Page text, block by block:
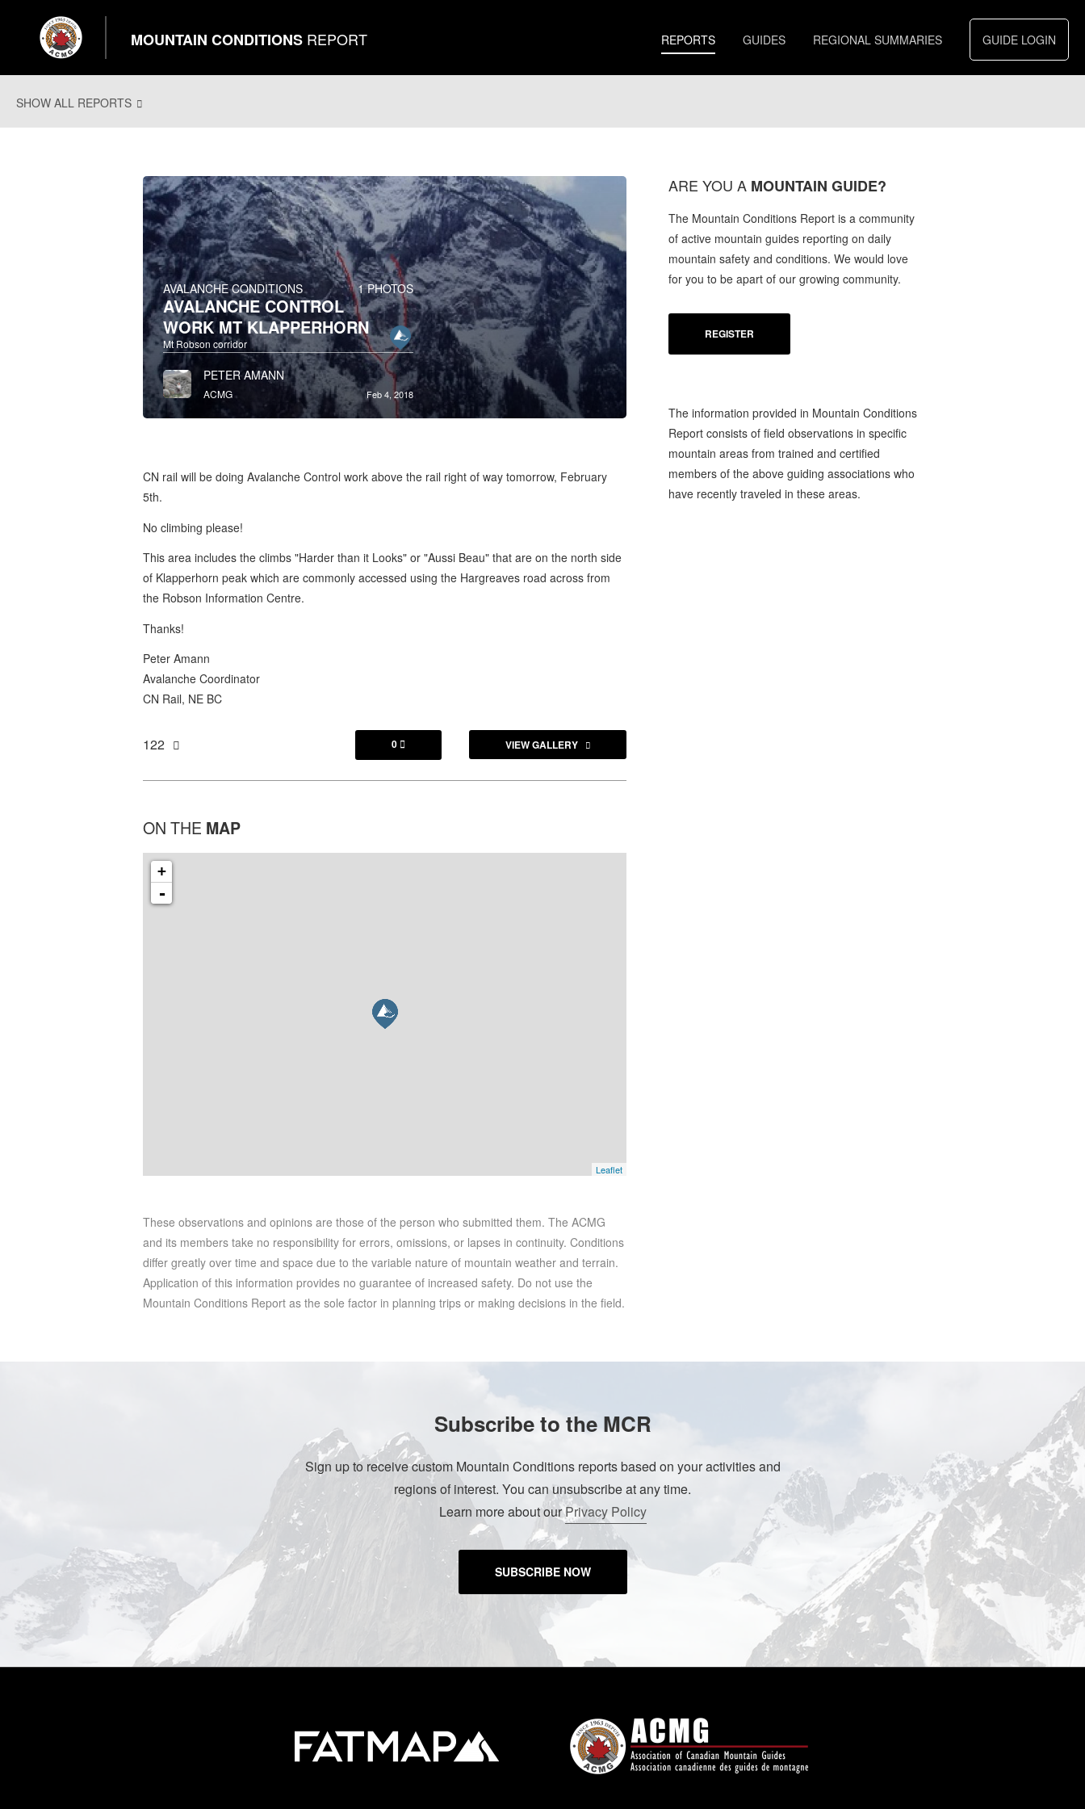
MOUNTAIN CONDITIONS REPORT REPORTS GUIDES REGIONAL SUMMARIES GUIDE LOGIN
SHOW ALL REPORTS
AVALANCHE CONDITIONS 1 PHOTOS
AVALANCHE CONTROL
WORK MT KLAPPERHORN
Mt Robson corridor
PETER AMANN
ACMG Feb 4, 2018
CN rail will be doing Avalanche Control work above the rail right of way tomorrow, February
5th.
No climbing please!
This area includes the climbs "Harder than it Looks" or "Aussi Beau" that are on the north side
of Klapperhorn peak which are commonly accessed using the Hargreaves road across from
the Robson Information Centre.
Thanks!
Peter Amann
Avalanche Coordinator
CN Rail, NE BC
122 0  VIEW GALLERY
ON THE MAP
+
-
Leaflet
These observations and opinions are those of the person who submitted them. The ACMG
and its members take no responsibility for errors, omissions, or lapses in continuity. Conditions
differ greatly over time and space due to the variable nature of mountain weather and terrain.
Application of this information provides no guarantee of increased safety. Do not use the
Mountain Conditions Report as the sole factor in planning trips or making decisions in the field.
ARE YOU A MOUNTAIN GUIDE?
The Mountain Conditions Report is a community
of active mountain guides reporting on daily
mountain safety and conditions. We would love
for you to be apart of our growing community.
REGISTER
The information provided in Mountain Conditions
Report consists of field observations in specific
mountain areas from trained and certified
members of the above guiding associations who
have recently traveled in these areas.
Subscribe to the MCR
Sign up to receive custom Mountain Conditions reports based on your activities and
regions of interest. You can unsubscribe at any time.
Learn more about ourPrivacy Policy
SUBSCRIBE NOW